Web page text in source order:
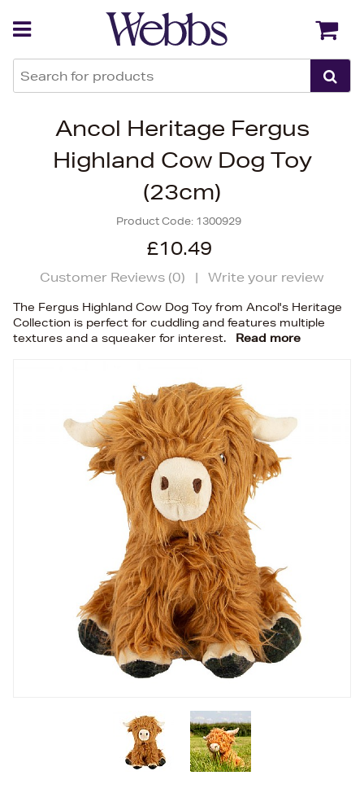
Ancol Heritage Fergus
Highland Cow Dog Toy
(23cm)
Product Code: 1300929
£10.49
Customer Reviews (0) | Write your review
The Fergus Highland Cow Dog Toy from Ancol's Heritage
Collection is perfect for cuddling and features multiple
textures and a squeaker for interest.
Read more
Back Back